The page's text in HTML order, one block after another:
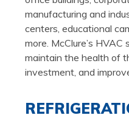
manufacturing and
centers, educational
more. McClure’s
maintain the health of
investment, and